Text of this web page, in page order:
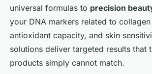
universal formulas to precision
your DNA markers related to
antioxidant capacity, and skin
solutions deliver targeted results that
products simply cannot match.